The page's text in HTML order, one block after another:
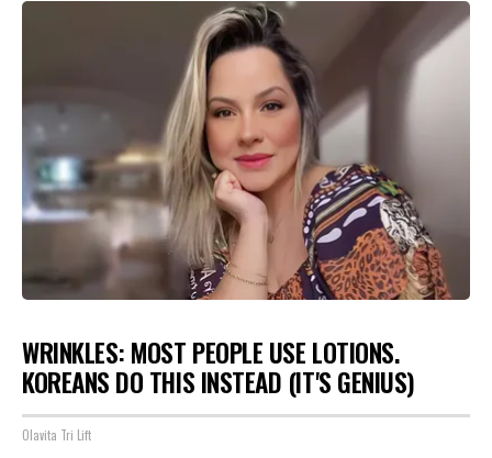
WRINKLES: MOST PEOPLE USE LOTIONS.
KOREANS DO THIS INSTEAD (IT'S GENIUS)
Olavita Tri Lift